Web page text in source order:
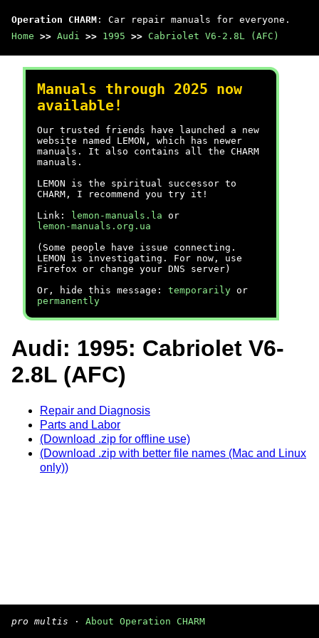
Operation CHARM : Car repair manuals for everyone.
Home >> Audi >> 1995 >> Cabriolet V6-2.8L (AFC)
Manuals through 2025 now
available!
Our trusted friends have launched a new
website named LEMON, which has newer
manuals. It also contains all the CHARM
manuals.
LEMON is the spiritual successor to
CHARM, I recommend you try it!
Link:
lemon-manuals.la or
lemon-manuals.org.ua
(Some people have issue connecting.
LEMON is investigating. For now, use
Firefox or change your DNS server)
Or, hide this message: temporarily or
permanently
Audi: 1995: Cabriolet V6-
2.8L (AFC)
Repair and Diagnosis
Parts and Labor
(Download .zip for offline use)
(Download .zip with better file names (Mac and Linux
only))
pro multis · About Operation CHARM